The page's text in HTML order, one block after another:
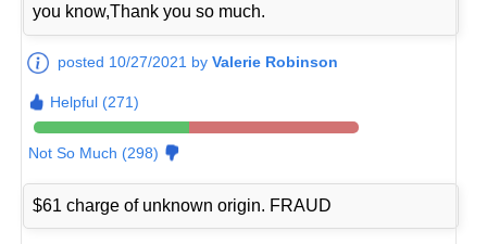
you know,Thank you so much.
posted 10/27/2021 byValerie Robinson
Helpful (271)
Not So Much (298)
$61 charge of unknown origin. FRAUD